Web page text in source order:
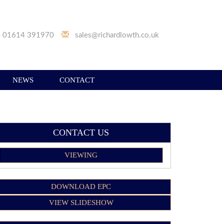
01614 391970 sales@richardlowth.co.uk
NEWS CONTACT
CONTACT US
VIEWING
DOWNLOAD EPC
VIEW SLIDESHOW